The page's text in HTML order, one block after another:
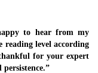
to hear from my
reading level according
for your expert